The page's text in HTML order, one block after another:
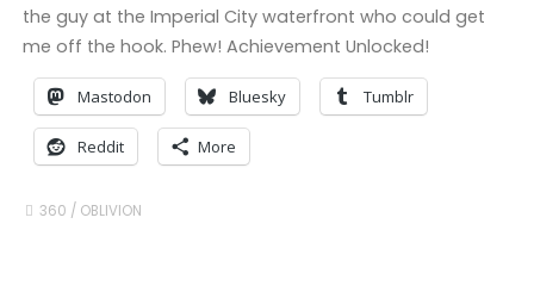
the guy at the Imperial City waterfront who could get
me off the hook. Phew! Achievement Unlocked!
Mastodon Bluesky Tumblr
Reddit More
360 / OBLIVION